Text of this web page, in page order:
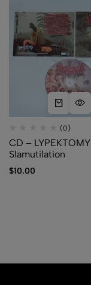
(0)
CD –
Slamutilation
$10.00